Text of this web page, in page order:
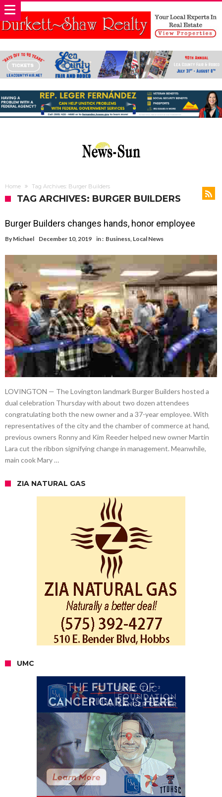
Home Tag Archives: Burger Builders
TAG ARCHIVES: BURGER BUILDERS
Burger Builders changes hands, honor employee
By Michael December 10, 2019 in : Business, Local News
LOVINGTON — The Lovington landmark Burger Builders hosted a
dual celebration Thursday with about two dozen attendees
congratulating both the new owner and a 37-year employee. With
representatives of the city and the chamber of commerce at hand,
previous owners Ronny and Kim Reeder helped new owner Martin
Lara cut the ribbon signifying change in management. Meanwhile,
main cook Mary …
ZIA NATURAL GAS
UMC